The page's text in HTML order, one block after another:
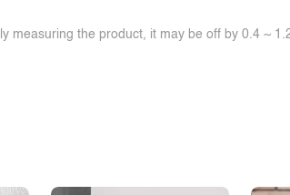
measuring the product, it may be off by 0.4 ~